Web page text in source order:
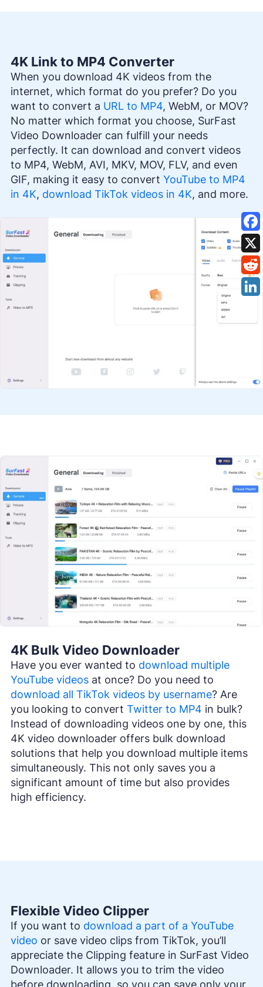
4K Link to MP4 Converter
When you download 4K videos from the
internet, which format do you prefer? Do you
want to convert a URL to MP4, WebM, or MOV?
No matter which format you choose, SurFast
Video Downloader can fulfill your needs
perfectly. It can download and convert videos
to MP4, WebM, AVI, MKV, MOV, FLV, and even
GIF, making it easy to convert YouTube to MP4
in 4K, download TikTok videos in 4K, and more.
4K Bulk Video Downloader
Have you ever wanted to download multiple
YouTube videos at once? Do you need to
download all TikTok videos by username? Are
you looking to convert Twitter to MP4 in bulk?
Instead of downloading videos one by one, this
4K video downloader offers bulk download
solutions that help you download multiple items
simultaneously. This not only saves you a
significant amount of time but also provides
high efficiency.
Flexible Video Clipper
If you want to download a part of a YouTube
video or save video clips from TikTok, you’ll
appreciate the Clipping feature in SurFast Video
Downloader. It allows you to trim the video
before downloading, so you can save only your